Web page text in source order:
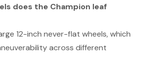
does the Champion leaf
12-inch never-flat wheels, which
across different